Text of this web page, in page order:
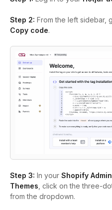
Step 2: From the left sidebar,
Copy code.
Step 3: In your Shopify Admin
Themes , click on the three-
from the dropdown.